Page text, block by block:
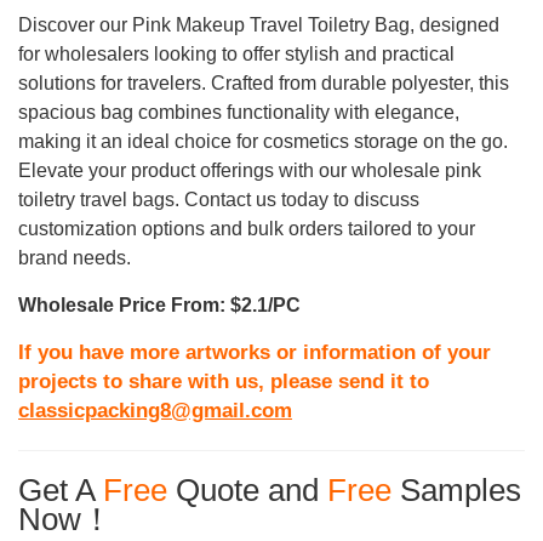
Discover our Pink Makeup Travel Toiletry Bag, designed
for wholesalers looking to offer stylish and practical
solutions for travelers. Crafted from durable polyester, this
spacious bag combines functionality with elegance,
making it an ideal choice for cosmetics storage on the go.
Elevate your product offerings with our wholesale pink
toiletry travel bags. Contact us today to discuss
customization options and bulk orders tailored to your
brand needs.
Wholesale Price From: $2.1/PC
If you have more artworks or information of your
projects to share with us, please send it to
classicpacking8@gmail.com
Get A Free Quote and Free Samples
Now！